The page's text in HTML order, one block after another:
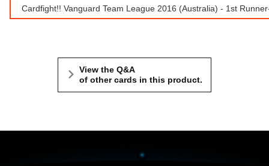
Cardfight!! Vanguard Team League 2016 (Australia) - 1st
View the Q&A
of other cards in this product.